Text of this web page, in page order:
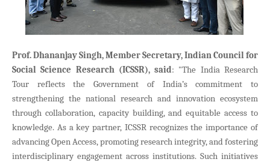
Prof. Dhananjay Singh, Member Secretary, Indian Council for
Social Science Research (ICSSR), said: "The India Research
Tour reflects the Government of India’s commitment to
strengthening the national research and innovation ecosystem
through collaboration, capacity building, and equitable access to
knowledge. As a key partner, ICSSR recognizes the importance of
advancing Open Access, promoting research integrity, and fostering
interdisciplinary engagement across institutions. Such initiatives